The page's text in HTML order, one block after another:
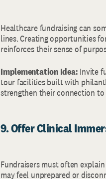
Healthcare fundraising can
lines. Creating opportunities
reinforces their sense of
Implementation Idea: Invite
tour facilities built with
strengthen their connection to
9. Offer Clinical
Fundraisers must often
may feel unprepared or